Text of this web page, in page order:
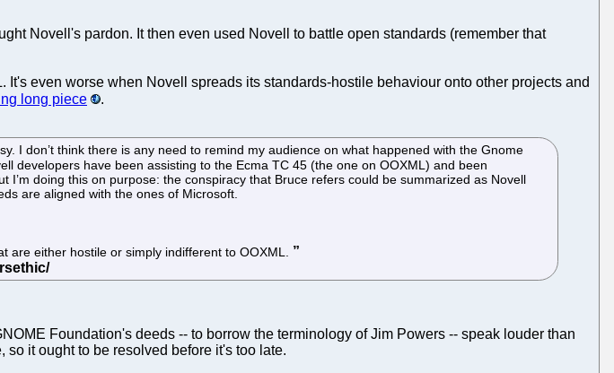
Novell's pardon. It then even used Novell to battle open standards (remember that
It's even worse when Novell spreads its standards-hostile behaviour onto other projects and
long piece .
I don’t think there is any need to remind my audience on what happened with the Gnome
developers have been assisting to the Ecma TC 45 (the one on OOXML) and been
I’m doing this on purpose: the conspiracy that Bruce refers could be summarized as Novell
are aligned with the ones of Microsoft.
either hostile or simply indifferent to OOXML.
Foundation's deeds -- to borrow the terminology of Jim Powers -- speak louder than
it ought to be resolved before it's too late.